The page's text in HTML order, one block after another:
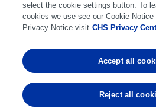
Disclaimer|Privacy Center |
Disclosures|Financial
Trading in futures and options
of loss and is not suitable
performance is not
select the cookie settings button. To
cookies we use see our Cookie Notice
Privacy Notice visit CHS Privacy
Reject all
Accept all